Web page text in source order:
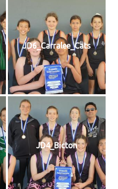
JD6_Carralee_Cats
JD4_Bicton